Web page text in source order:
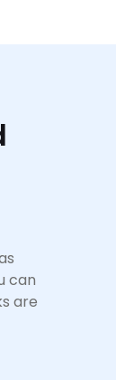
can
are